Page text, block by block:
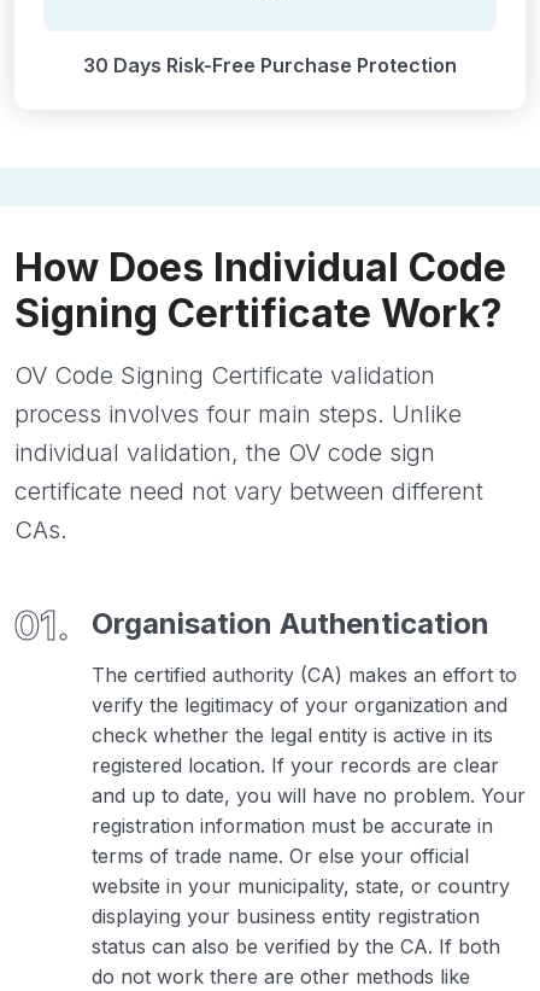
30 Days Risk-Free Purchase Protection
How Does Individual Code
Signing Certificate Work?
OV Code Signing Certificate validation
process involves four main steps. Unlike
individual validation, the OV code sign
certificate need not vary between different
CAs.
Organisation Authentication
The certified authority (CA) makes an effort to
verify the legitimacy of your organization and
check whether the legal entity is active in its
registered location. If your records are clear
and up to date, you will have no problem. Your
registration information must be accurate in
terms of trade name. Or else your official
website in your municipality, state, or country
displaying your business entity registration
status can also be verified by the CA. If both
do not work there are other methods like